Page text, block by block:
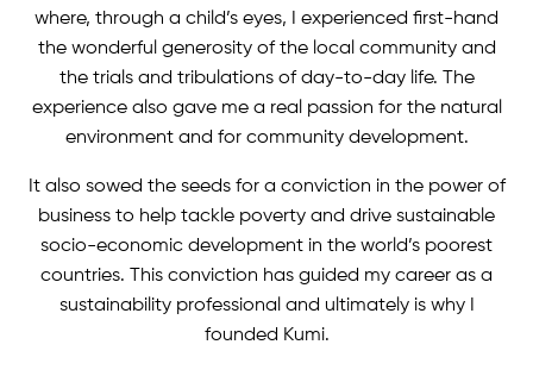
where, through a child’s eyes, I experienced first-hand
the wonderful generosity of the local community and
the trials and tribulations of day-to-day life. The
experience also gave me a real passion for the natural
environment and for community development.
It also sowed the seeds for a conviction in the power of
business to help tackle poverty and drive sustainable
socio-economic development in the world’s poorest
countries. This conviction has guided my career as a
sustainability professional and ultimately is why I
founded Kumi.